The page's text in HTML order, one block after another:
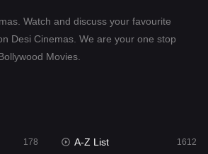
24
Watch and discuss your favourite
Desi Cinemas. We are your one stop
Movies.
178 A-Z List 1612